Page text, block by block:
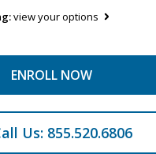
view your options
ENROLL NOW
Us: 855.520.6806